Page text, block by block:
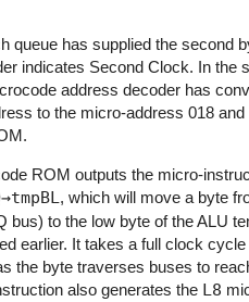
queue has supplied the second
indicates Second Clock. In the
address decoder has
to the micro-address 018 and
ROM outputs the micro-
, which will move a byte
bus) to the low byte of the ALU
earlier. It takes a full clock
the byte traverses buses to
also generates the L8